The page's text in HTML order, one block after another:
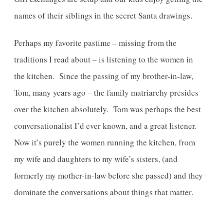
names of their siblings in the secret Santa drawings.
Perhaps my favorite pastime – missing from the
traditions I read about – is listening to the women in
the kitchen. Since the passing of my brother-in-law,
Tom, many years ago – the family matriarchy presides
over the kitchen absolutely. Tom was perhaps the best
conversationalist I’d ever known, and a great listener.
Now it’s purely the women running the kitchen, from
my wife and daughters to my wife’s sisters, (and
formerly my mother-in-law before she passed) and they
dominate the conversations about things that matter.